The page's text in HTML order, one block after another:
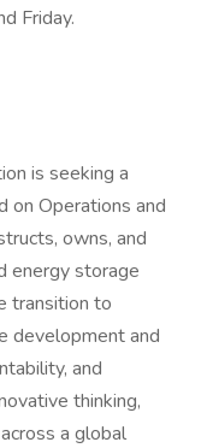
Friday.
is seeking a
on Operations and
owns, and
energy storage
transition to
development and
and
thinking,
a global